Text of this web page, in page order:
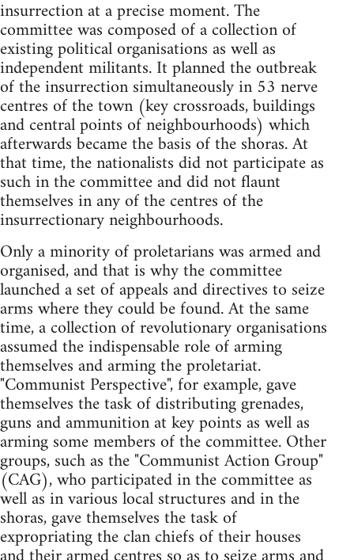
insurrection at a precise moment. The
committee was composed of a collection of
existing political organisations as well as
independent militants. It planned the outbreak
of the insurrection simultaneously in 53 nerve
centres of the town (key crossroads, buildings
and central points of neighbourhoods) which
afterwards became the basis of the shoras. At
that time, the nationalists did not participate as
such in the committee and did not flaunt
themselves in any of the centres of the
insurrectionary neighbourhoods.
Only a minority of proletarians was armed and
organised, and that is why the committee
launched a set of appeals and directives to seize
arms where they could be found. At the same
time, a collection of revolutionary organisations
assumed the indispensable role of arming
themselves and arming the proletariat.
"Communist Perspective", for example, gave
themselves the task of distributing grenades,
guns and ammunition at key points as well as
arming some members of the committee. Other
groups, such as the "Communist Action Group"
(CAG), who participated in the committee as
well as in various local structures and in the
shoras, gave themselves the task of
expropriating the clan chiefs of their houses